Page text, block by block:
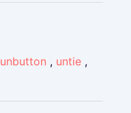
unbutton , untie ,